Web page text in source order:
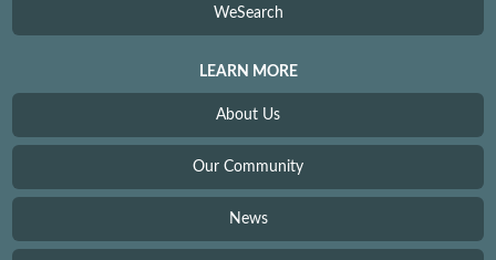
WeSearch
LEARN MORE
About Us
Our Community
News